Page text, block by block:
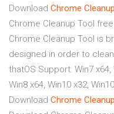
Download Chrome Cleanup
Chrome Cleanup Tool
Chrome Cleanup Tool is
designed in order to
thatOS Support: Win7 x64,
Win8 x64, Win10 x32,
Download Chrome Cleanup